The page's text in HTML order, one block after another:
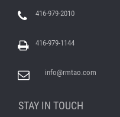
416-979-2010
416-979-1144
info@rmtao.com
STAY IN TOUCH